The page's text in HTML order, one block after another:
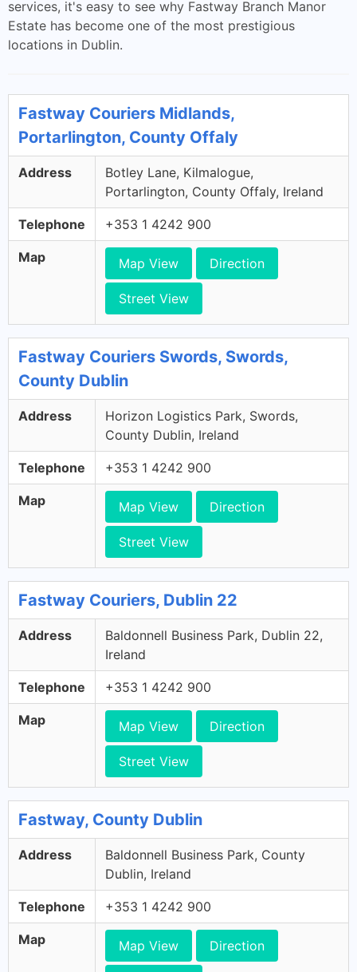
services, it's easy to see why Fastway Branch Manor
Estate has become one of the most prestigious
locations in Dublin.
Fastway Couriers Midlands,
Portarlington, County Offaly
Address
Botley Lane, Kilmalogue,
Portarlington, County Offaly, Ireland
Telephone +353 1 4242 900
Map Map View Direction
Street View
Fastway Couriers Swords, Swords,
County Dublin
Address
Horizon Logistics Park, Swords,
County Dublin, Ireland
Telephone +353 1 4242 900
Map Map View Direction
Street View
Fastway Couriers, Dublin 22
Address
Baldonnell Business Park, Dublin 22,
Ireland
Telephone +353 1 4242 900
Map Map View Direction
Street View
Fastway, County Dublin
Address
Baldonnell Business Park, County
Dublin, Ireland
Telephone +353 1 4242 900
Map Map View Direction